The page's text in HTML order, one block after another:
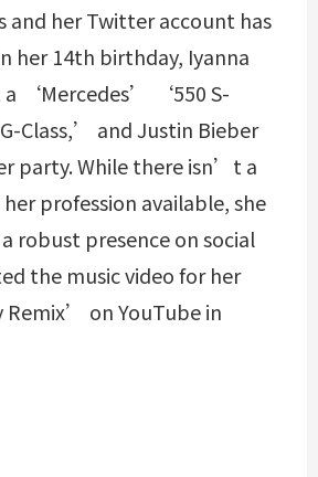
and her Twitter account has
her 14th birthday, Iyanna
‘Mercedes’ ‘550 S-
Class,’ and Justin Bieber
party. While there isn’t a
profession available, she
robust presence on social
the music video for her
on YouTube in